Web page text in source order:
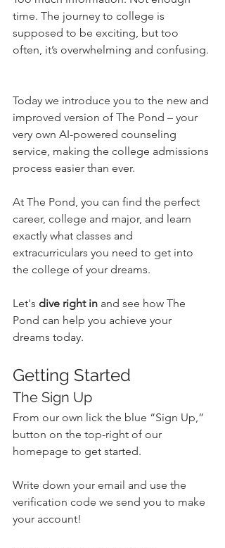
time. The journey to college is
supposed to be exciting, but too
often, it’s overwhelming and confusing.
Today we introduce you to the new and
improved version of The Pond – your
very own AI-powered counseling
service, making the college admissions
process easier than ever.
At The Pond, you can find the perfect
career, college and major, and learn
exactly what classes and
extracurriculars you need to get into
the college of your dreams.
Let's dive right in and see how The
Pond can help you achieve your
dreams today.
Getting Started
The Sign Up
From our own lick the blue “Sign Up,”
button on the top-right of our
homepage to get started.
Write down your email and use the
verification code we send you to make
your account!